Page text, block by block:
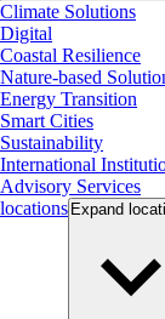
Climate Solutions
Digital
Coastal Resilience
Nature-based
Energy Transition
Smart Cities
Sustainability
International
Advisory Services
locations Expand